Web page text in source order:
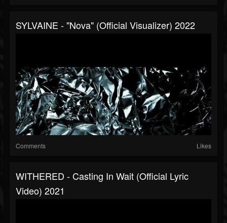
SYLVAINE - "Nova" (Official Visualizer) 2022
Comments Likes
WITHERED - Casting In Wait (official Lyric
Video) 2021